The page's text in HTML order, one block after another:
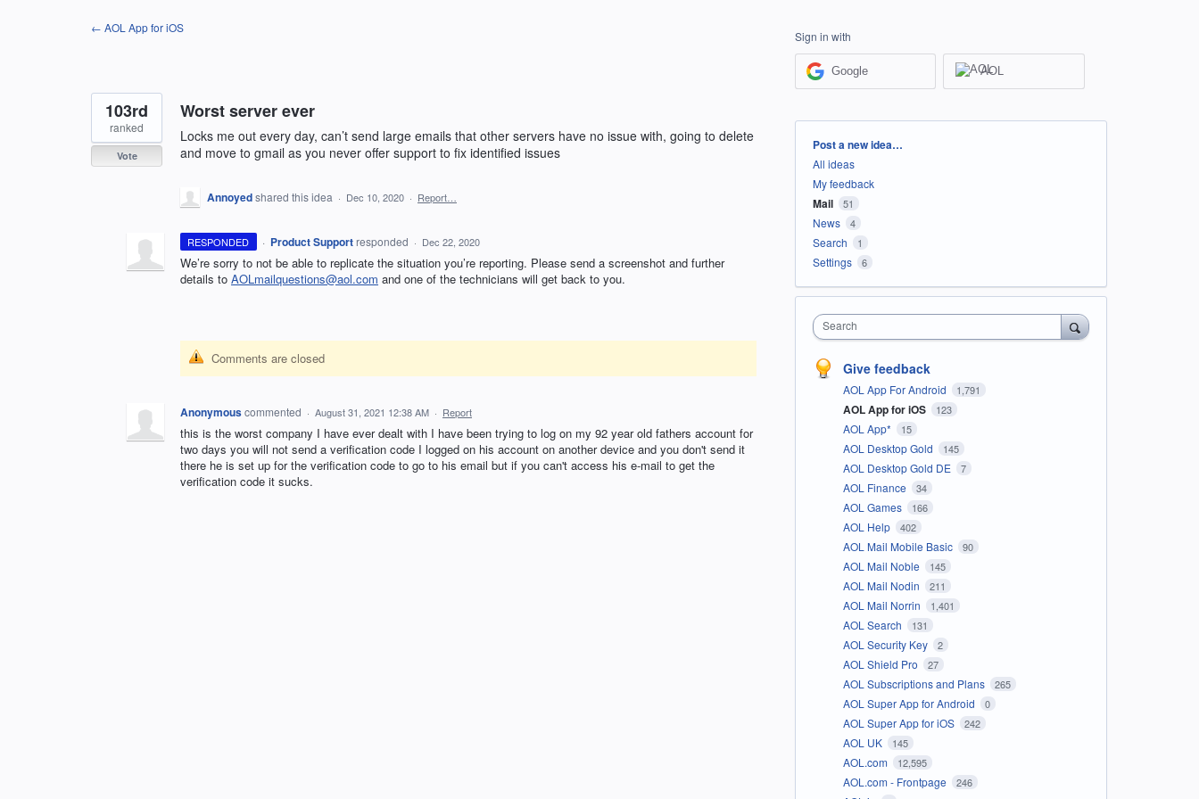
← AOL App for iOS
Worst server ever
Locks me out every day, can’t send large emails that other servers have no issue with, going to delete
and move to gmail as you never offer support to fix identified issues
103rd
ranked
Vote
Annoyedshared this idea · Dec 10, 2020 · Report…
RESPONDED · Product Support responded · Dec 22, 2020
We’re sorry to not be able to replicate the situation you’re reporting. Please send a screenshot and further
details to AOLmailquestions@aol.com and one of the technicians will get back to you.
Comments are closed
Anonymouscommented · August 31, 2021 12:38 AM · Report
this is the worst company I have ever dealt with I have been trying to log on my 92 year old fathers account for
two days you will not send a verification code I logged on his account on another device and you don't send it
there he is set up for the verification code to go to his email but if you can't access his e-mail to get the
verification code it sucks.
Sign in with
Google AOL
Categories
Post a new idea…
All ideas
My feedback
Mail 51
News 4
Search 1
Settings 6
Search
Give feedback
AOL App For Android 1,791
AOL App for iOS 123
AOL App* 15
AOL Desktop Gold 145
AOL Desktop Gold DE 7
AOL Finance 34
AOL Games 166
AOL Help 402
AOL Mail Mobile Basic 90
AOL Mail Noble 145
AOL Mail Nodin 211
AOL Mail Norrin 1,401
AOL Search 131
AOL Security Key 2
AOL Shield Pro 27
AOL Subscriptions and Plans 265
AOL Super App for Android 0
AOL Super App for iOS 242
AOL UK 145
AOL.com 12,595
AOL.com - Frontpage 246